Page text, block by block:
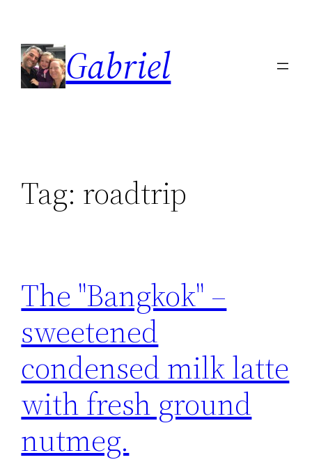
content
Gabriel
Tag: roadtrip
The "Bangkok" –
sweetened
condensed milk latte
with fresh ground
nutmeg.